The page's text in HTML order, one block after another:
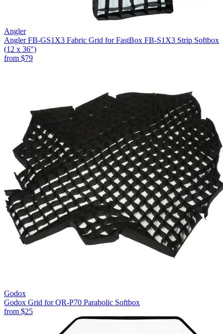
Angler
Angler FB-GS1X3 Fabric Grid for FastBox FB-S1X3 Strip Softbox
(12 x 36")
from $79
Godox
Godox Grid for QR-P70 Parabolic Softbox
from $25